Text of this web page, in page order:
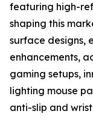
featuring high-
shaping this
surface designs,
enhancements,
gaming setups,
lighting mouse
anti-slip and